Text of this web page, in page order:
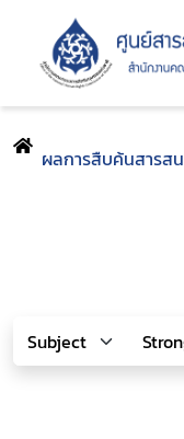
ผลการสืบค้นสารส